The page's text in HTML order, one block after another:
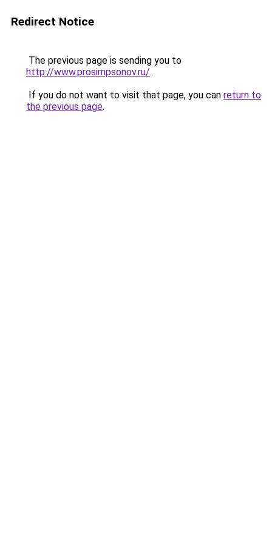
Redirect Notice
The previous page is sending you to
http://www.prosimpsonov.ru/.
If you do not want to visit that page, you can return to
the previous page.